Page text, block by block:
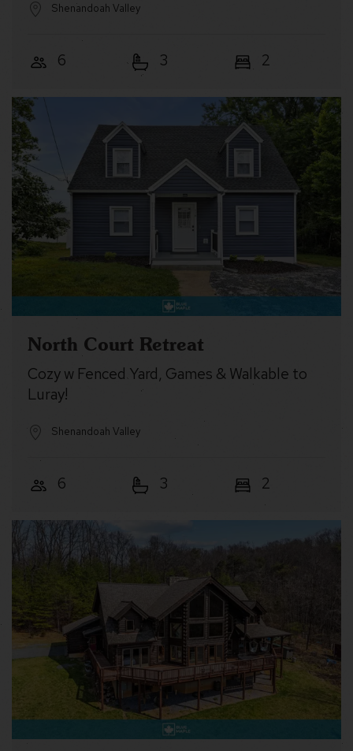
Shenandoah Valley
6 3 2
North Court Retreat
Cozy w Fenced Yard, Games & Walkable to
Luray!
Shenandoah Valley
6 3 2